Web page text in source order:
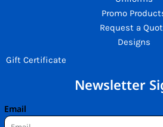
Promo
Request a
Designs
Gift Certificate
Newsletter
Email